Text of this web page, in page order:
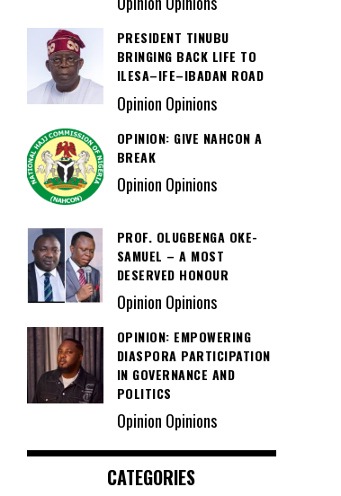
PRESIDENT TINUBU
BRINGING BACK LIFE TO
ILESA–IFE–IBADAN ROAD
Opinion Opinions
OPINION: GIVE NAHCON A
BREAK
Opinion Opinions
PROF. OLUGBENGA OKE-
SAMUEL – A MOST
DESERVED HONOUR
Opinion Opinions
OPINION: EMPOWERING
DIASPORA PARTICIPATION
IN GOVERNANCE AND
POLITICS
Opinion Opinions
CATEGORIES